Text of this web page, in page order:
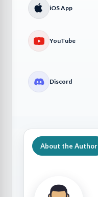
iOS App
YouTube
Discord
About the Author